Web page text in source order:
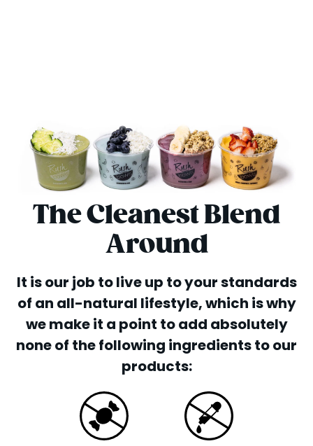
The Cleanest Blend
Around
It is our job to live up to your standards
of an all-natural lifestyle, which is why
we make it a point to add absolutely
none of the following ingredients to our
products: